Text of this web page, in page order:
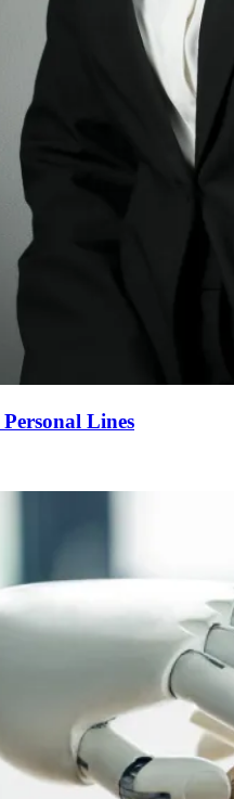
Lines